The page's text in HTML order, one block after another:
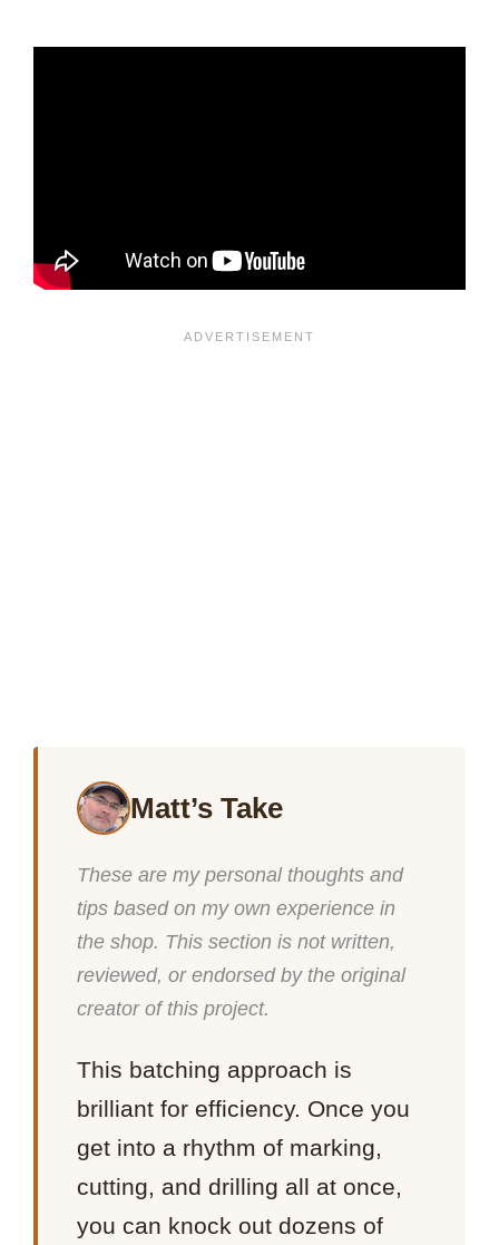
Matt’s Take
These are my personal thoughts and
tips based on my own experience in
the shop. This section is not written,
reviewed, or endorsed by the original
creator of this project.
This batching approach is
brilliant for efficiency. Once you
get into a rhythm of marking,
cutting, and drilling all at once,
you can knock out dozens of